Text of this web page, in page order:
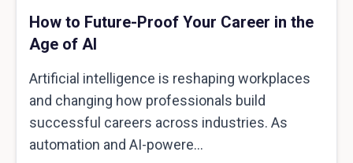
How to Future-Proof Your Career in the
Age of AI
Artificial intelligence is reshaping workplaces
and changing how professionals build
successful careers across industries. As
automation and AI-powere...